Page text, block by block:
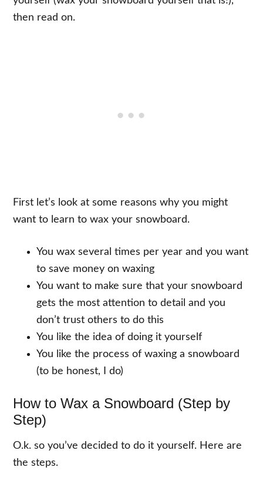
then read on.
First let’s look at some reasons why you might
want to learn to wax your snowboard.
You wax several times per year and you want
to save money on waxing
You want to make sure that your snowboard
gets the most attention to detail and you
don’t trust others to do this
You like the idea of doing it yourself
You like the process of waxing a snowboard
(to be honest, I do)
How to Wax a Snowboard (Step by
Step)
O.k. so you’ve decided to do it yourself. Here are
the steps.